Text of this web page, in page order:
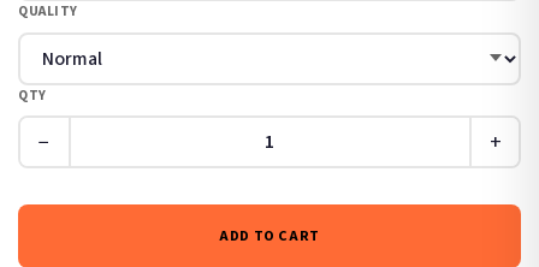
QUALITY
QTY
− +
ADD TO CART